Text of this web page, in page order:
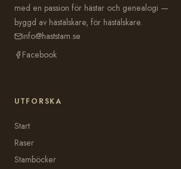
med en passion för hästar och genealogi —
byggd av hästälskare, för hästälskare.
info@haststam.se
Facebook
UTFORSKA
Start
Raser
Stamböcker